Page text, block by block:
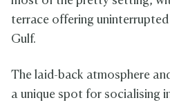
terrace offering
Gulf.
The laid-back atmosphere
a unique spot for socialising